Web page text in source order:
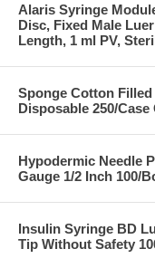
Alaris Syringe
Disc, Fixed Male
Length, 1 ml PV,
Sponge Cotton
Disposable 250/Case
Hypodermic Needle
Gauge 1/2 Inch 100/
Insulin Syringe BD
Tip Without Safety